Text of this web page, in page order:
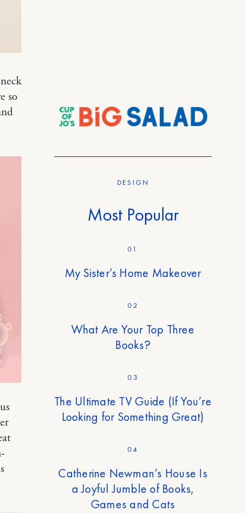
so
DESIGN
Most Popular
01
My Sister’s Home Makeover
02
What Are Your Top Three
Books?
03
The Ultimate TV Guide (If You’re
Looking for Something Great)
04
Catherine Newman’s House Is
a Joyful Jumble of Books,
Games and Cats